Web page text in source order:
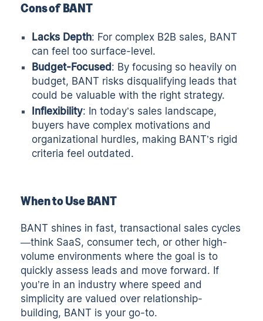
Cons of BANT
Lacks Depth: For complex B2B sales, BANT
can feel too surface-level.
Budget-Focused : By focusing so heavily on
budget, BANT risks disqualifying leads that
could be valuable with the right strategy.
Inflexibility: In today’s sales landscape,
buyers have complex motivations and
organizational hurdles, making BANT’s rigid
criteria feel outdated.
When to Use BANT
BANT shines in fast, transactional sales cycles
—think SaaS, consumer tech, or other high-
volume environments where the goal is to
quickly assess leads and move forward. If
you’re in an industry where speed and
simplicity are valued over relationship-
building, BANT is your go-to.